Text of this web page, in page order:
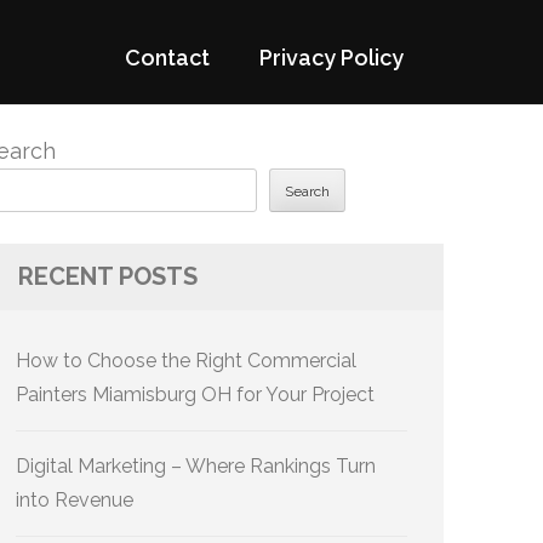
Contact Privacy Policy
Search
RECENT POSTS
How to Choose the Right Commercial
Painters Miamisburg OH for Your Project
Digital Marketing – Where Rankings Turn
into Revenue